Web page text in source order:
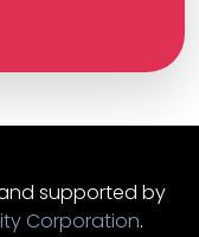
supported by
Corporation.